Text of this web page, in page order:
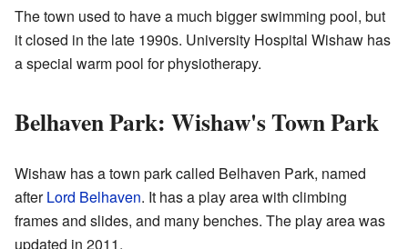
The town used to have a much bigger swimming pool, but
it closed in the late 1990s. University Hospital Wishaw has
a special warm pool for physiotherapy.
Belhaven Park: Wishaw's Town Park
Wishaw has a town park called Belhaven Park, named
afterLord Belhaven. It has a play area with climbing
frames and slides, and many benches. The play area was
updated in 2011.